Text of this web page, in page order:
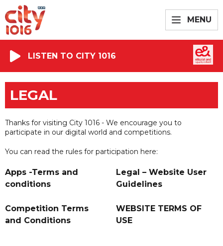
MENU
LISTEN TO CITY 1016
LEGAL
Thanks for visiting City 1016 - We encourage you to
participate in our digital world and competitions.
You can read the rules for participation here:
Apps -Terms and
conditions
Legal – Website User
Guidelines
Competition Terms
and Conditions
WEBSITE TERMS OF
USE